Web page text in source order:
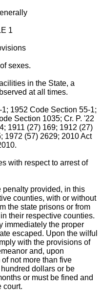
1
sexes.
in the State, a
at all times.
1952 Code Section 55-1;
Section 1035; Cr. P. '22
1911 (27) 169; 1912 (27)
1972 (57) 2629; 2010 Act
with respect to arrest of
penalty provided, in this
counties, with or without
the state prisons or from
their respective counties.
immediately the proper
escaped. Upon the wilful
with the provisions of
and, upon
not more than five
dollars or be
or must be fined and
court.